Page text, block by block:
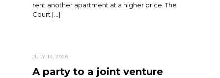
rent another apartment at a higher price. The
Court […]
JULY 14, 2026
A party to a joint venture